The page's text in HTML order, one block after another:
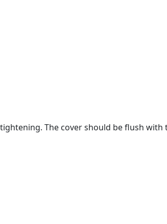
The cover should be flush with